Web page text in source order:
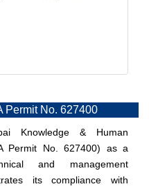
Permit No. 627400
Knowledge & Human
Permit No. 627400) as a
and management
its compliance with